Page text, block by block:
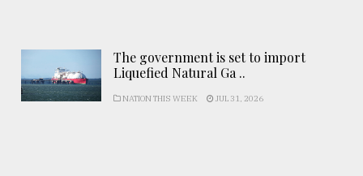
The government is set to import
Liquefied Natural Ga ..
NATION THIS WEEK JUL 31, 2026